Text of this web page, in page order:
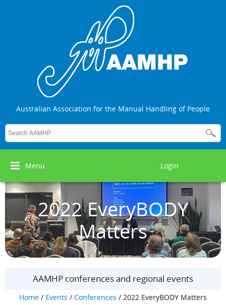
Australian Association for the Manual Handling of People
Menu Login
2022 EveryBODY
Matters
AAMHP conferences and regional events
Home / Events / Conferences / 2022 EveryBODY Matters